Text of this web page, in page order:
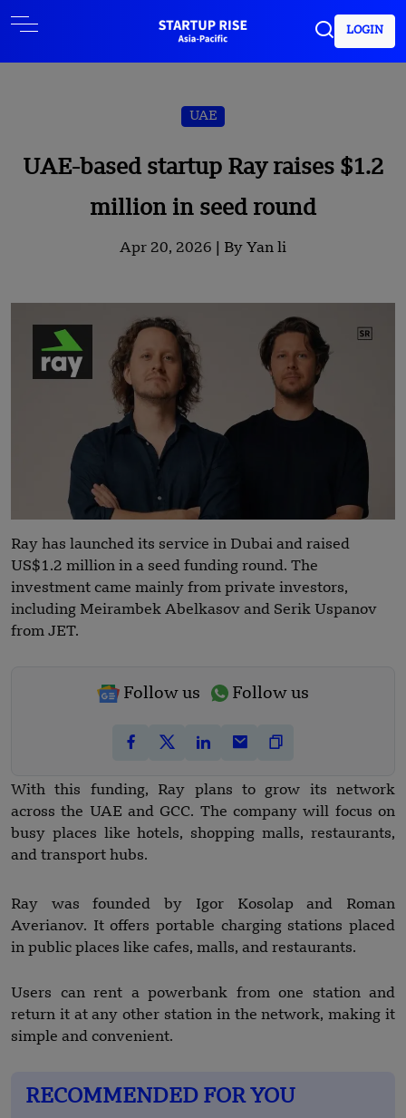
LOGIN
UAE
UAE-based startup Ray raises $1.2
million in seed round
Apr 20, 2026 | By Yan li
Ray has launched its service in Dubai and raised
US$1.2 million in a seed funding round. The
investment came mainly from private investors,
including Meirambek Abelkasov and Serik Uspanov
from JET.
Follow us Follow us
With this funding, Ray plans to grow its network
across the UAE and GCC. The company will focus on
busy places like hotels, shopping malls, restaurants,
and transport hubs.
Ray was founded by Igor Kosolap and Roman
Averianov. It offers portable charging stations placed
in public places like cafes, malls, and restaurants.
Users can rent a powerbank from one station and
return it at any other station in the network, making it
simple and convenient.
RECOMMENDED FOR YOU